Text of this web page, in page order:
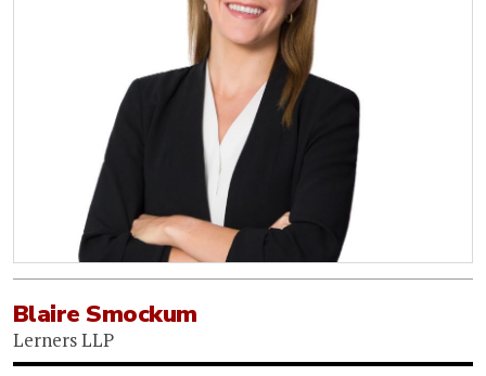
Blaire Smockum
Lerners LLP